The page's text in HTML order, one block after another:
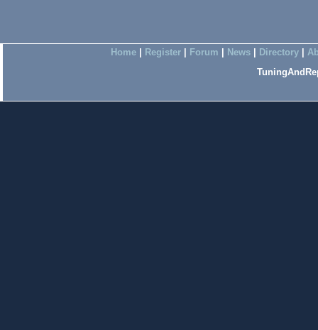
Home| Register| Forum News| Directory|